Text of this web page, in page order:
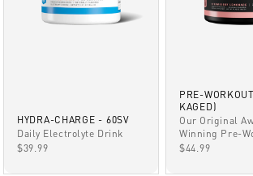
HYDRA-CHARGE - 60SV
Daily Electrolyte Drink
SALE PRICE
$39.99
PRE-
KAGED)
Our Original
Winning Pre-
SALE PRICE
$44.99